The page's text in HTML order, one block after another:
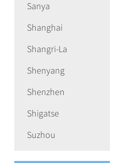
Sanya
Shanghai
Shangri-La
Shenyang
Shenzhen
Shigatse
Suzhou